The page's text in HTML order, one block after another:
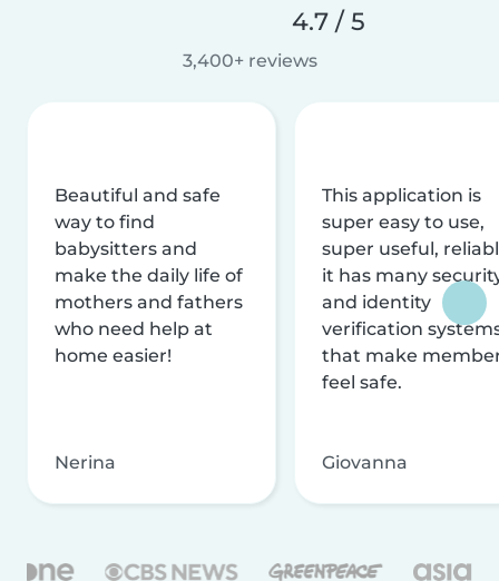
4.7 / 5
3,400+ reviews
Beautiful and safe
way to find
babysitters and
make the daily life of
mothers and fathers
who need help at
home easier!
Nerina
This application is
super easy to use,
super useful,
it has many
and identity
verification
that make
feel safe.
Giovanna